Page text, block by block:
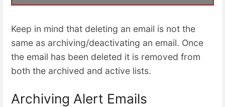
Keep in mind that deleting an email is not the
same as archiving/deactivating an email. Once
the email has been deleted it is removed from
both the archived and active lists.
Archiving Alert Emails